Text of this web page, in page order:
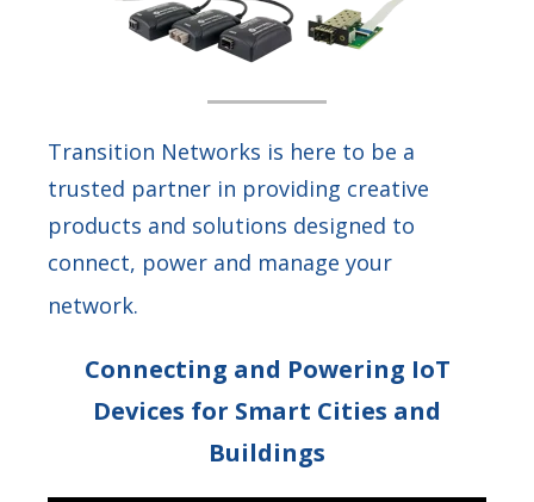
Transition Networks is here to be a
trusted partner in providing creative
products and solutions designed to
connect, power and manage your
network.
Connecting and Powering IoT
Devices for Smart Cities and
Buildings